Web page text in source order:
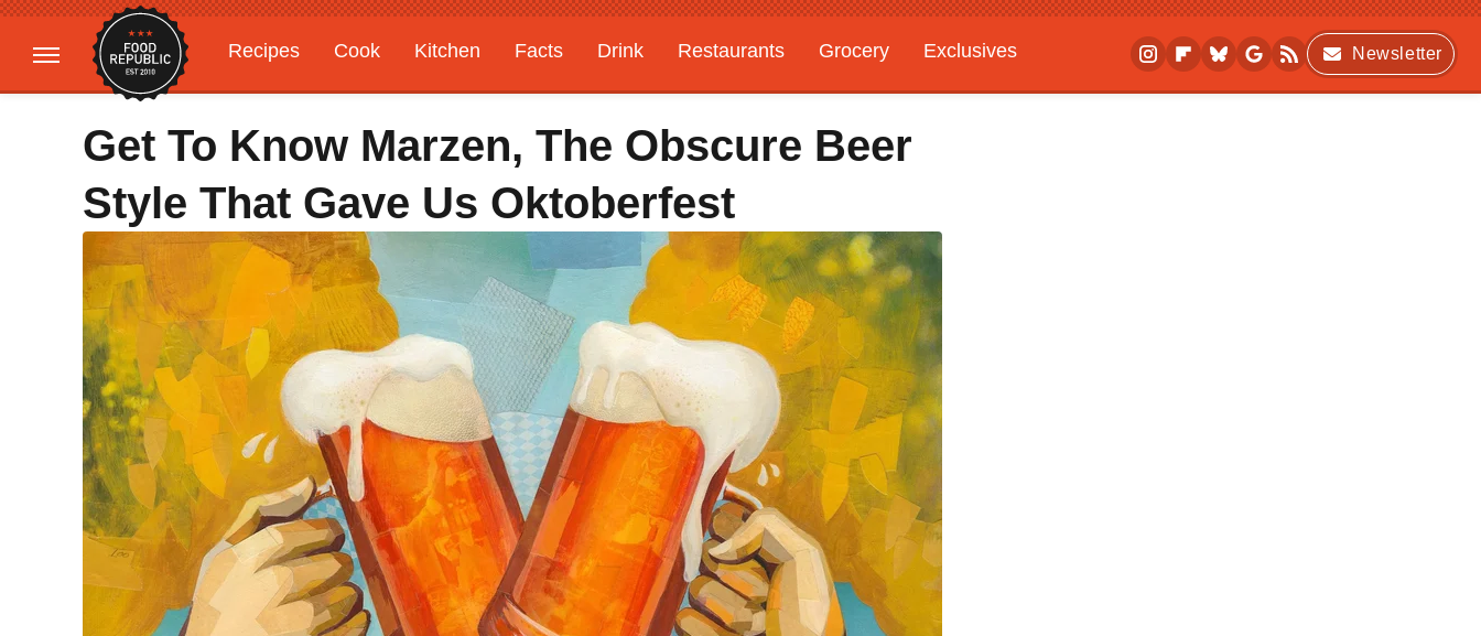
Recipes Cook Kitchen Facts Drink Restaurants Grocery
Exclusives
Gardening
Features
Newsletter
Get To Know Marzen, The Obscure Beer
Style That Gave Us Oktoberfest